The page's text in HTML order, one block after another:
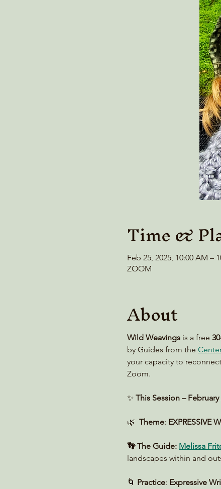
Time &
Feb 25, 2025, 10:00 AM –
ZOOM
About
Wild Weavings is a free
by Guides from the
your capacity to
Zoom.
✨ This Session – February
🌿 Theme: EXPRESSIVE
👣 The Guide: Melissa
landscapes within and
🌀 Practice: Expressive